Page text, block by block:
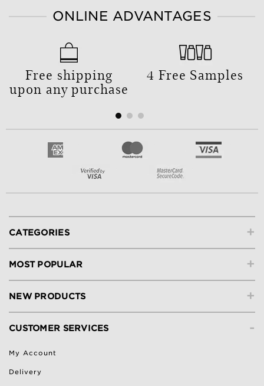
ONLINE ADVANTAGES
Free shipping
upon any purchase
4 Free Samples
+
CATEGORIES
+
MOST POPULAR
+
NEW PRODUCTS
-
CUSTOMER SERVICES
My Account
Delivery